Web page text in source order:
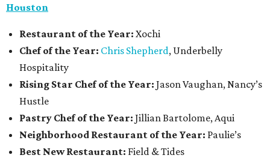
Houston
Restaurant of the Year: Xochi
Chef of the Year: Chris Shepherd, Underbelly
Hospitality
Rising Star Chef of the Year: Jason Vaughan, Nancy’s
Hustle
Pastry Chef of the Year: Jillian Bartolome, Aqui
Neighborhood Restaurant of the Year: Paulie’s
Best New Restaurant: Field & Tides